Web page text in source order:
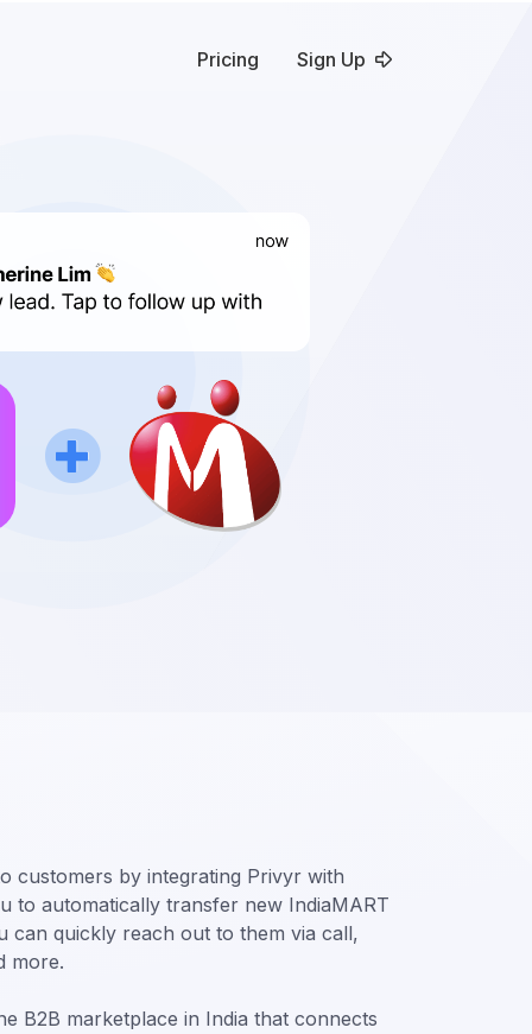
Pricing Sign Up
customers by integrating Privyr with
to automatically transfer new IndiaMART
can quickly reach out to them via call,
more.
B2B marketplace in India that connects